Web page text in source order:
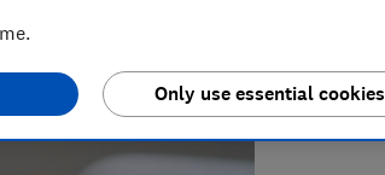
Only use essential cookies